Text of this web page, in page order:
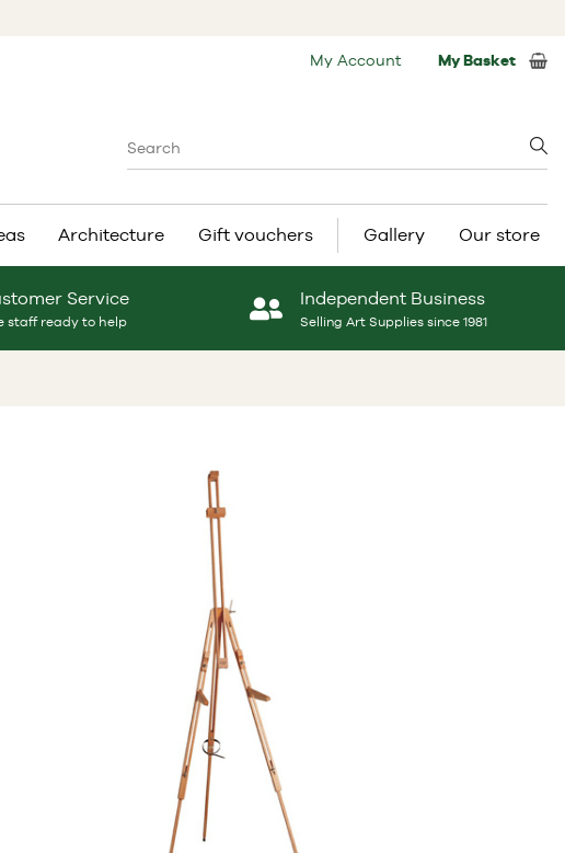
My Account My Basket
Architecture Gift vouchers Gallery Our store
Service
staff ready to help
Independent Business
Selling Art Supplies since 1981